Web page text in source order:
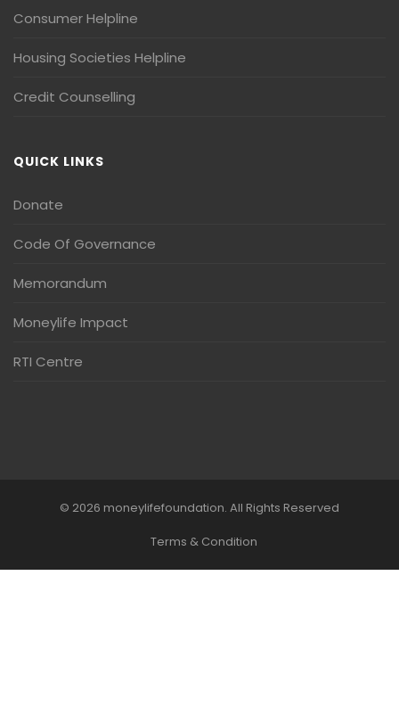
Consumer Helpline
Housing Societies Helpline
Credit Counselling
QUICK LINKS
Donate
Code Of Governance
Memorandum
Moneylife Impact
RTI Centre
© 2026 moneylifefoundation. All Rights Reserved
Terms & Condition